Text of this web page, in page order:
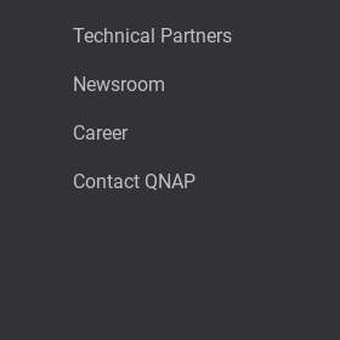
Technical Partners
Newsroom
Career
Contact QNAP